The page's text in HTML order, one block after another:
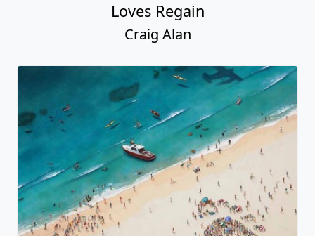
Loves Regain
Craig Alan